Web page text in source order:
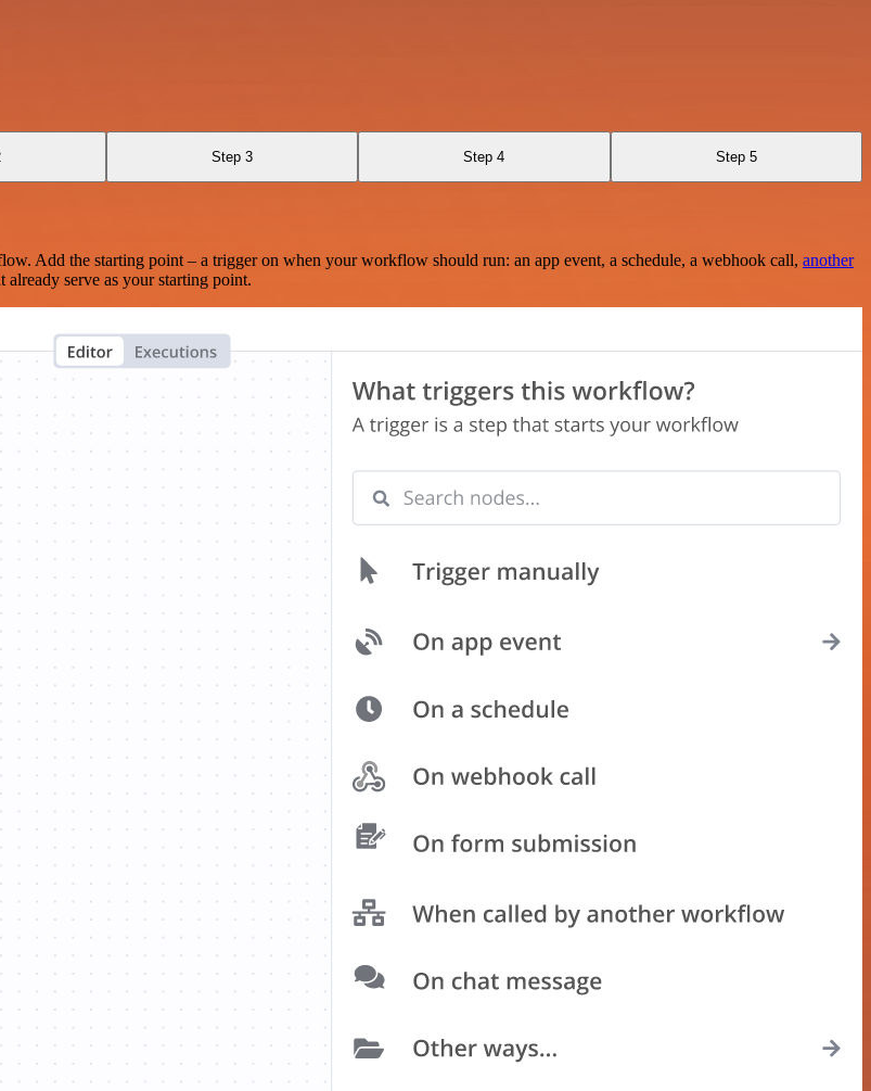
Step 3 Step 4 Step 5
Add the starting point – a trigger on when your workflow should run: an app event, a schedule, a webhook call, another
serve as your starting point.